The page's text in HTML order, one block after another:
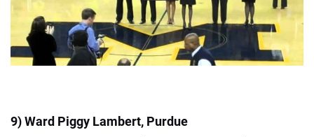
9) Ward Piggy Lambert, Purdue